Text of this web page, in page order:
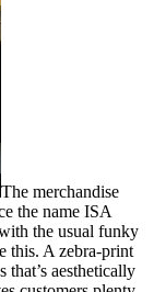
The merchandise
the name ISA
the usual funky
this. A zebra-print
that’s aesthetically